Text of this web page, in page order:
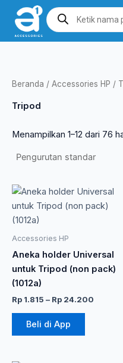
Lewati
konten
Products
search
Beranda / Accessories HP /
Tripod
Menampilkan 1–12 dari 76
Accessories HP
Aneka holder Universal
untuk Tripod (non pack)
(1012a)
Rp 1.815 – Rp 24.200
Rentang
Rp 1.815
Beli di App
Produk
ini
varian.
ini
diambil
halaman